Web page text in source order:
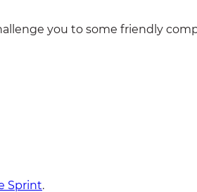
you to some friendly
Sprint.